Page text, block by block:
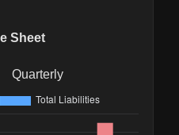
Sheet
Quarterly